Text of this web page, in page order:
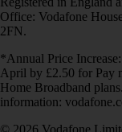
Office: Vodafone
2FN.
*Annual Price
April by £2.50 for Pay
Home Broadband
information:
© 2026 Vodafone